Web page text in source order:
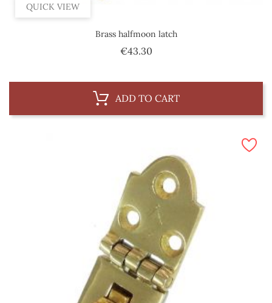
QUICK VIEW
Brass halfmoon latch
€43.30Price
ADD TO CART